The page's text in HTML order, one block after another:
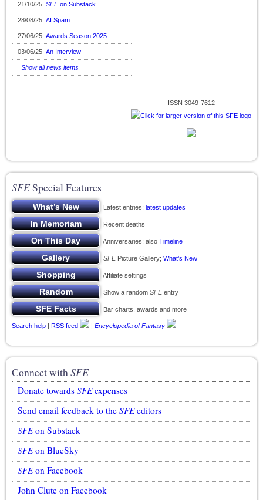
21/10/25 SFEon Substack
28/08/25 AI Spam
27/06/25 Awards Season 2025
03/06/25 An Interview
Show all news items
ISSN 3049-7612
SFESpecial Features
Latest entries; latest updates
Recent deaths
Anniversaries; also Timeline
SFEPicture Gallery; What’s New
Affiliate settings
Show a random SFEentry
Bar charts, awards and more
Search help | RSS feed | Encyclopedia of Fantasy
Connect withSFE
Donate towards SFEexpenses
Send email feedback to the SFEeditors
SFEon Substack
SFEon BlueSky
SFEon Facebook
John Clute on Facebook